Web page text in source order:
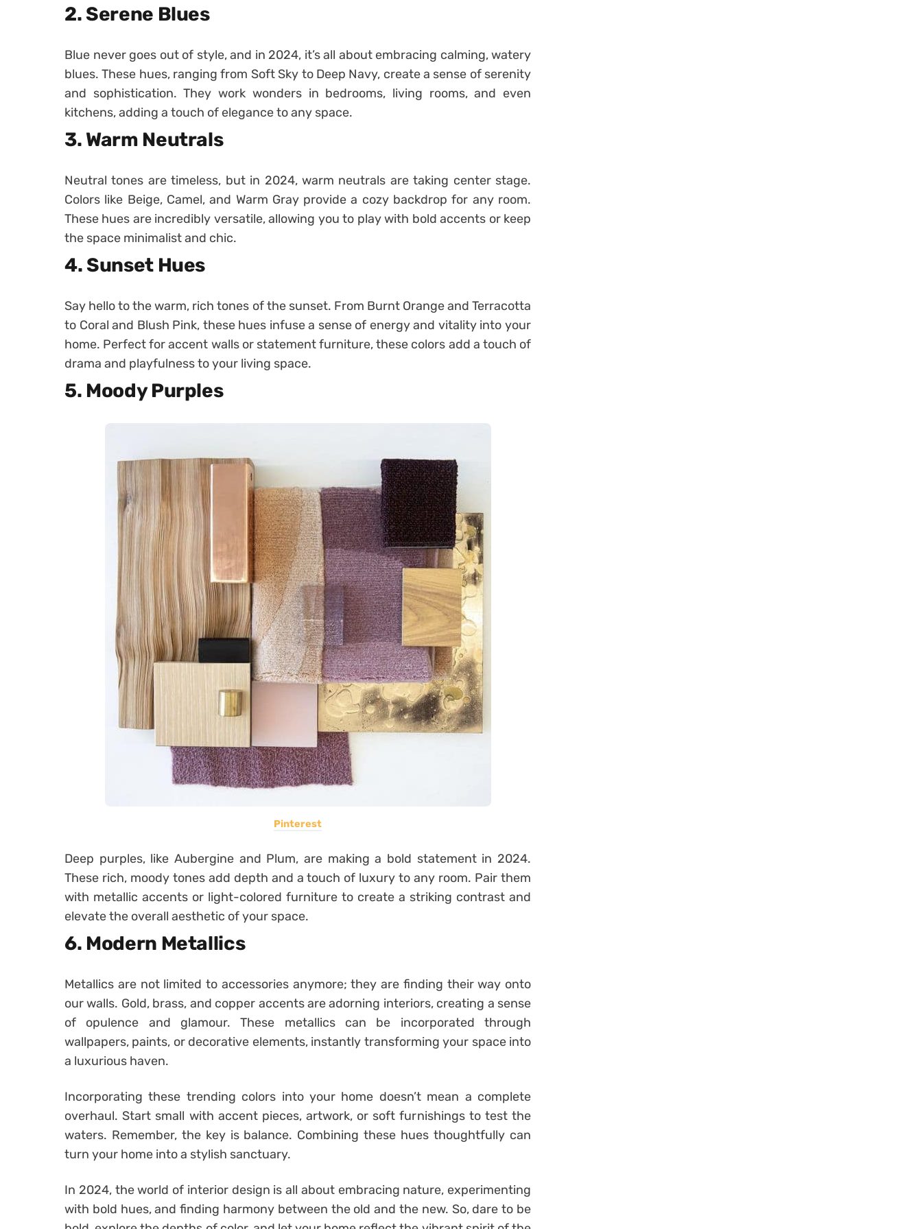
2. Serene Blues
Blue never goes out of style, and in 2024, it’s all about embracing calming, watery
blues. These hues, ranging from Soft Sky to Deep Navy, create a sense of serenity
and sophistication. They work wonders in bedrooms, living rooms, and even
kitchens, adding a touch of elegance to any space.
3. Warm Neutrals
Neutral tones are timeless, but in 2024, warm neutrals are taking center stage.
Colors like Beige, Camel, and Warm Gray provide a cozy backdrop for any room.
These hues are incredibly versatile, allowing you to play with bold accents or keep
the space minimalist and chic.
4. Sunset Hues
Say hello to the warm, rich tones of the sunset. From Burnt Orange and Terracotta
to Coral and Blush Pink, these hues infuse a sense of energy and vitality into your
home. Perfect for accent walls or statement furniture, these colors add a touch of
drama and playfulness to your living space.
5. Moody Purples
Pinterest
Deep purples, like Aubergine and Plum, are making a bold statement in 2024.
These rich, moody tones add depth and a touch of luxury to any room. Pair them
with metallic accents or light-colored furniture to create a striking contrast and
elevate the overall aesthetic of your space.
6. Modern Metallics
Metallics are not limited to accessories anymore; they are finding their way onto
our walls. Gold, brass, and copper accents are adorning interiors, creating a sense
of opulence and glamour. These metallics can be incorporated through
wallpapers, paints, or decorative elements, instantly transforming your space into
a luxurious haven.
Incorporating these trending colors into your home doesn’t mean a complete
overhaul. Start small with accent pieces, artwork, or soft furnishings to test the
waters. Remember, the key is balance. Combining these hues thoughtfully can
turn your home into a stylish sanctuary.
In 2024, the world of interior design is all about embracing nature, experimenting
with bold hues, and finding harmony between the old and the new. So, dare to be